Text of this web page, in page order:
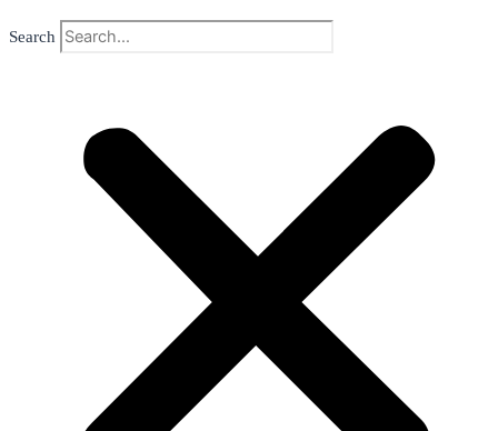
Search